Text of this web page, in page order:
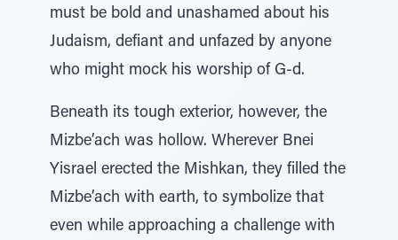
must be bold and unashamed about his
Judaism, defiant and unfazed by anyone
who might mock his worship of G‑d.
Beneath its tough exterior, however, the
Mizbe’ach was hollow. Wherever Bnei
Yisrael erected the Mishkan, they filled the
Mizbe’ach with earth, to symbolize that
even while approaching a challenge with